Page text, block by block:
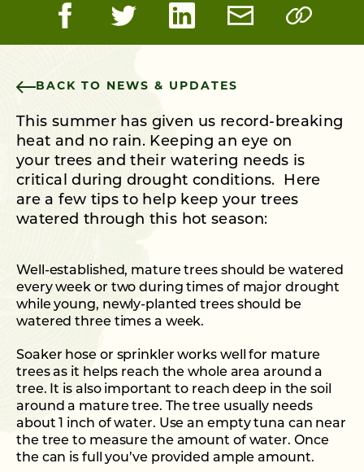
BACK TO NEWS & UPDATES
This summer has given us record-breaking
heat and no rain. Keeping an eye on
your trees and their watering needs is
critical during drought conditions. Here
are a few tips to help keep your trees
watered through this hot season:
Well-established, mature trees should be watered
every week or two during times of major drought
while young, newly-planted trees should be
watered three times a week.
Soaker hose or sprinkler works well for mature
trees as it helps reach the whole area around a
tree. It is also important to reach deep in the soil
around a mature tree. The tree usually needs
about 1 inch of water. Use an empty tuna can near
the tree to measure the amount of water. Once
the can is full you’ve provided ample amount.